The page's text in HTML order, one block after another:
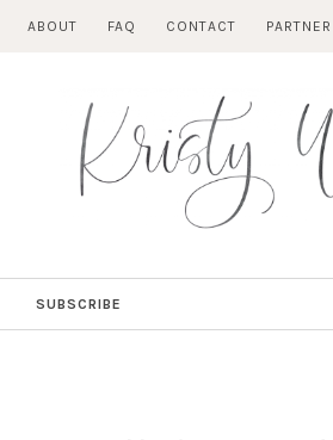
ABOUT FAQ CONTACT PARTNER
SUBSCRIBE